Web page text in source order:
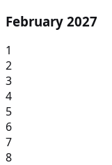
February 2027
1
2
3
4
5
6
7
8